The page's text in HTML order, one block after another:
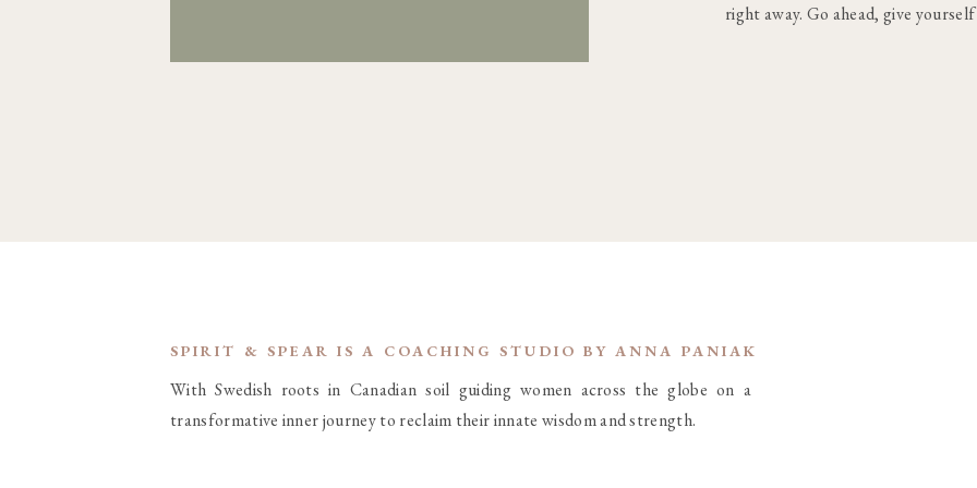
right away. Go ahead, give
With Swedish roots in Canadian soil guiding women across the globe on a
transformative inner journey to reclaim their innate wisdom and strength.
SPIRIT & SPEAR IS A COACHING STUDIO BY ANNA PANIAK